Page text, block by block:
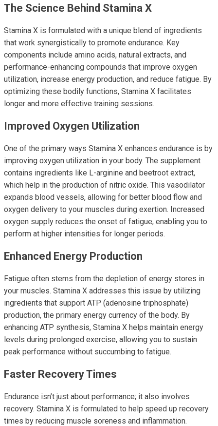
The Science Behind Stamina X
Stamina X is formulated with a unique blend of ingredients
that work synergistically to promote endurance. Key
components include amino acids, natural extracts, and
performance-enhancing compounds that improve oxygen
utilization, increase energy production, and reduce fatigue. By
optimizing these bodily functions, Stamina X facilitates
longer and more effective training sessions.
Improved Oxygen Utilization
One of the primary ways Stamina X enhances endurance is by
improving oxygen utilization in your body. The supplement
contains ingredients like L-arginine and beetroot extract,
which help in the production of nitric oxide. This vasodilator
expands blood vessels, allowing for better blood flow and
oxygen delivery to your muscles during exertion. Increased
oxygen supply reduces the onset of fatigue, enabling you to
perform at higher intensities for longer periods.
Enhanced Energy Production
Fatigue often stems from the depletion of energy stores in
your muscles. Stamina X addresses this issue by utilizing
ingredients that support ATP (adenosine triphosphate)
production, the primary energy currency of the body. By
enhancing ATP synthesis, Stamina X helps maintain energy
levels during prolonged exercise, allowing you to sustain
peak performance without succumbing to fatigue.
Faster Recovery Times
Endurance isn’t just about performance; it also involves
recovery. Stamina X is formulated to help speed up recovery
times by reducing muscle soreness and inflammation.